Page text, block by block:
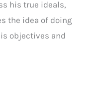
his true ideals,
the idea of doing
objectives and